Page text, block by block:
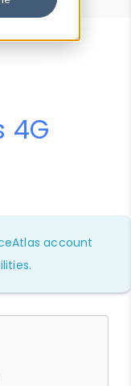
4G
account